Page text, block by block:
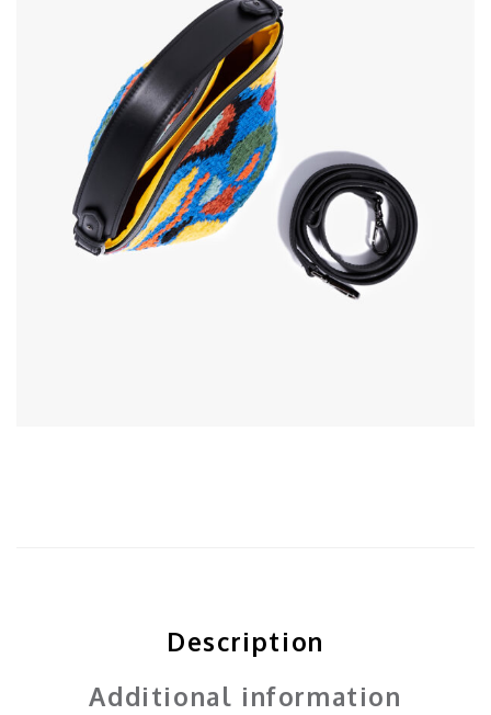
Description
Additional information